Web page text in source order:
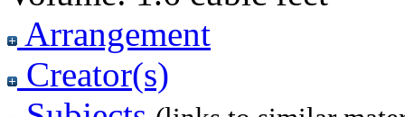
Arrangement
Creator(s)